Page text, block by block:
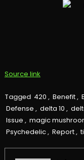
Source link
Tagged 420 , Benefit,
Defense , delta 10 ,
Issue , magic
Psychedelic, Report,